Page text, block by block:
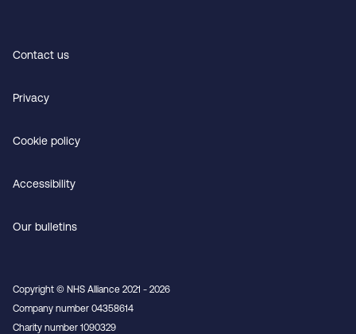
Contact us
Privacy
Cookie policy
Accessibility
Our bulletins
Copyright © NHS Alliance 2021 - 2026
Company number 04358614
Charity number 1090329